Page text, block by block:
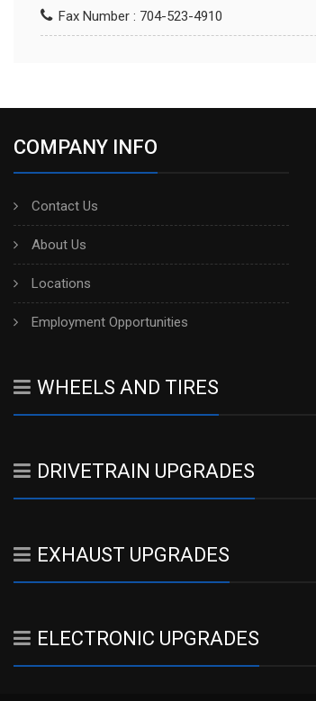
Fax Number : 704-523-4910
COMPANY INFO
Contact Us
About Us
Locations
Employment Opportunities
WHEELS AND TIRES
DRIVETRAIN UPGRADES
EXHAUST UPGRADES
ELECTRONIC UPGRADES